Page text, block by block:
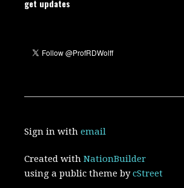
get updates
Sign in withemail
Created withNationBuilder
using a public theme bycStreet